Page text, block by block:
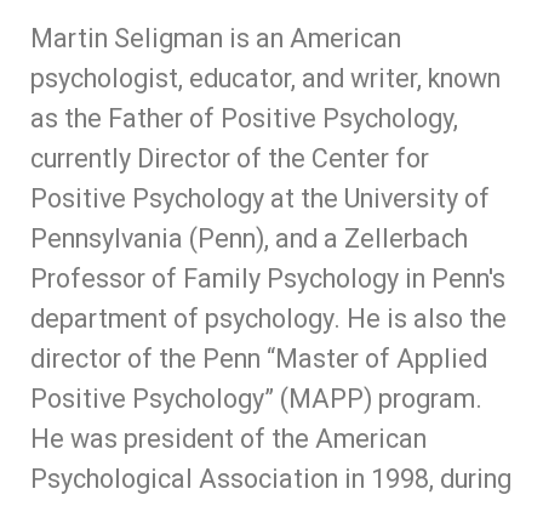
Martin Seligman is an American
psychologist, educator, and writer, known
as the Father of Positive Psychology,
currently Director of the Center for
Positive Psychology at the University of
Pennsylvania (Penn), and a Zellerbach
Professor of Family Psychology in Penn's
department of psychology. He is also the
director of the Penn “Master of Applied
Positive Psychology” (MAPP) program.
He was president of the American
Psychological Association in 1998, during